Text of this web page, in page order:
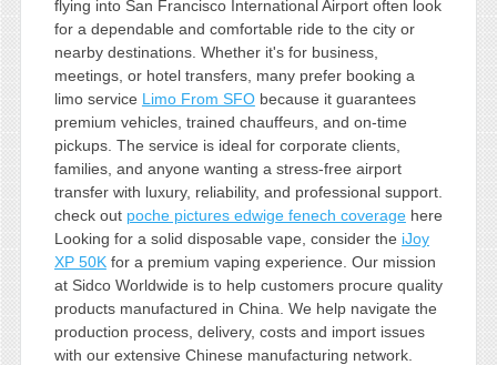
flying into San Francisco International Airport often look
for a dependable and comfortable ride to the city or
nearby destinations. Whether it's for business,
meetings, or hotel transfers, many prefer booking a
limo service Limo From SFObecause it guarantees
premium vehicles, trained chauffeurs, and on-time
pickups. The service is ideal for corporate clients,
families, and anyone wanting a stress-free airport
transfer with luxury, reliability, and professional support.
check out poche pictures edwige fenech coveragehere
Looking for a solid disposable vape, consider the iJoy
XP 50Kfor a premium vaping experience. Our mission
at Sidco Worldwide is to help customers procure quality
products manufactured in China. We help navigate the
production process, delivery, costs and import issues
with our extensive Chinese manufacturing network.